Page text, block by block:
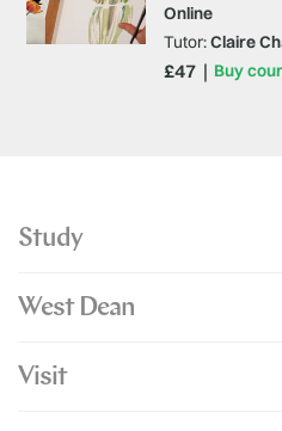
Online
Buy
Tutor:Claire
£47
Study
West Dean
Visit